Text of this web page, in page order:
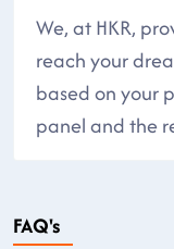
We, at HKR,
reach your
based on your
panel and the
FAQ's